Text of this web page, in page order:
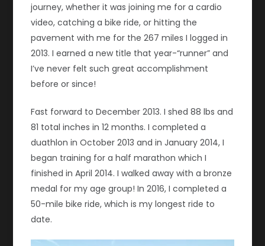
journey, whether it was joining me for a cardio
video, catching a bike ride, or hitting the
pavement with me for the 267 miles I logged in
2013. I earned a new title that year-“runner” and
I’ve never felt such great accomplishment
before or since!
Fast forward to December 2013. I shed 88 lbs and
81 total inches in 12 months. I completed a
duathlon in October 2013 and in January 2014, I
began training for a half marathon which I
finished in April 2014. I walked away with a bronze
medal for my age group! In 2016, I completed a
50-mile bike ride, which is my longest ride to
date.